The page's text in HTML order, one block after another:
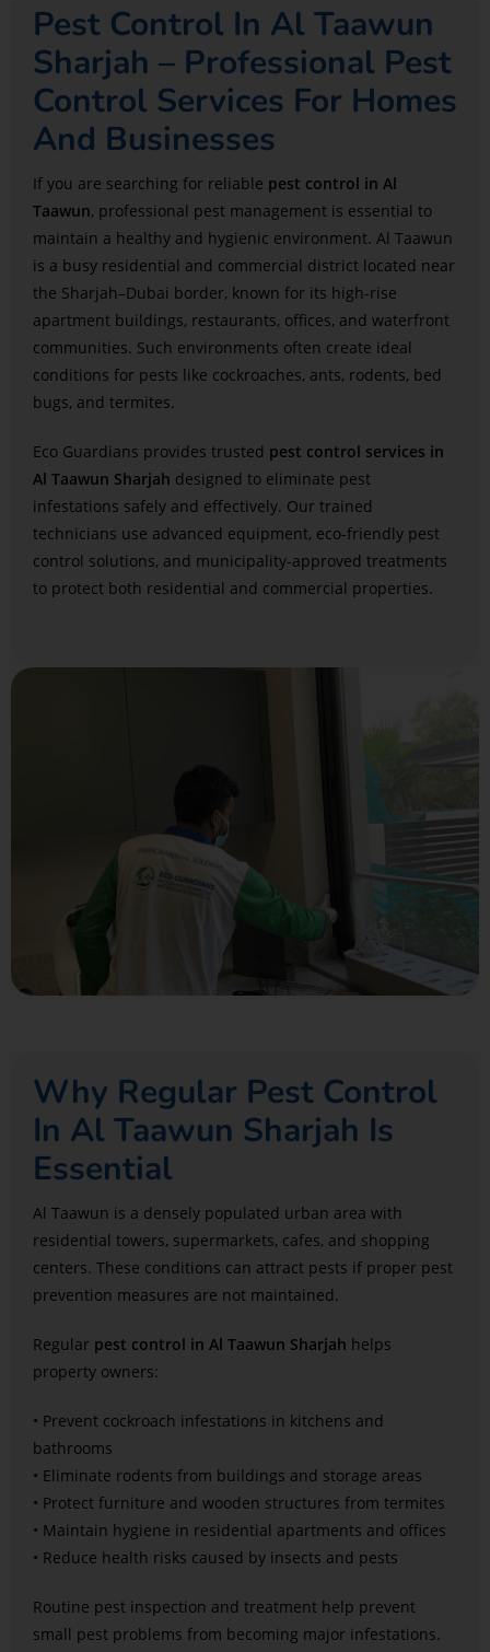
Pest Control In Al Taawun
Sharjah – Professional Pest
Control Services For Homes
And Businesses
If you are searching for reliable pest control in Al
Taawun, professional pest management is essential to
maintain a healthy and hygienic environment. Al Taawun
is a busy residential and commercial district located near
the Sharjah–Dubai border, known for its high-rise
apartment buildings, restaurants, offices, and waterfront
communities. Such environments often create ideal
conditions for pests like cockroaches, ants, rodents, bed
bugs, and termites.
Eco Guardians provides trusted pest control services in
Al Taawun Sharjah designed to eliminate pest
infestations safely and effectively. Our trained
technicians use advanced equipment, eco-friendly pest
control solutions, and municipality-approved treatments
to protect both residential and commercial properties.
Why Regular Pest Control
In Al Taawun Sharjah Is
Essential
Al Taawun is a densely populated urban area with
residential towers, supermarkets, cafes, and shopping
centers. These conditions can attract pests if proper pest
prevention measures are not maintained.
Regular pest control in Al Taawun Sharjah helps
property owners:
• Prevent cockroach infestations in kitchens and
bathrooms
• Eliminate rodents from buildings and storage areas
• Protect furniture and wooden structures from termites
• Maintain hygiene in residential apartments and offices
• Reduce health risks caused by insects and pests
Routine pest inspection and treatment help prevent
small pest problems from becoming major infestations.